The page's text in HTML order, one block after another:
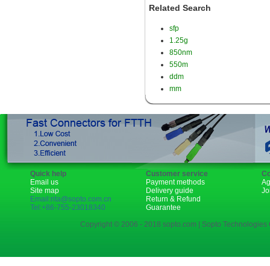
Related Search
sfp
1.25g
850nm
550m
ddm
mm
Quick help
Email us
Site map
Email:rita@sopto.com.cn
Tel:+86-755-23018340
Customer service
Payment methods
Delivery guide
Return & Refund
Guarantee
Copyright © 2006 - 2018 sopto.com | Sopto